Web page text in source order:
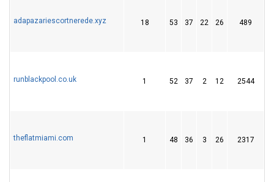
adapazariescortnerede.xyz 18 53 37 22 26 489
runblackpool.co.uk 1 52 37 2 12 2544
theflatmiami.com 1 48 36 3 26 2317